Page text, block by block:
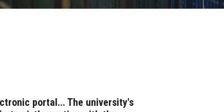
portal... The university's